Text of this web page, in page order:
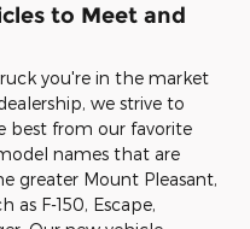
to Meet and
you're in the market
we strive to
best from our favorite
names that are
greater Mount Pleasant,
as F-150, Escape,